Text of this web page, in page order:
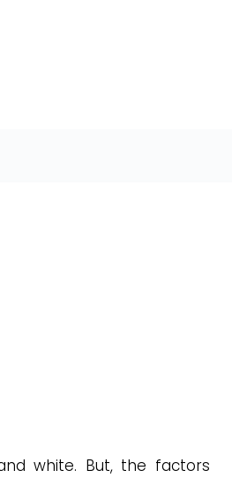
white. But, the factors